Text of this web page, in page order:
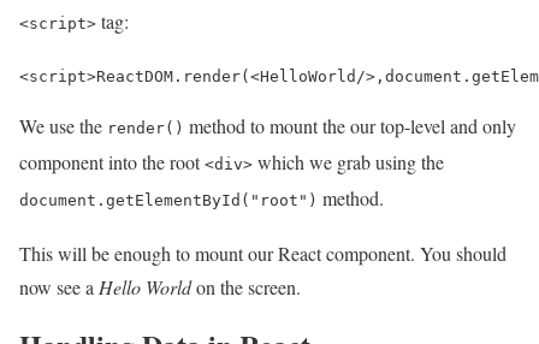
<script> tag:
<script>ReactDOM . render( <HelloWorld /> , document .
We use the render() method to mount the our top-level and only
component into the root <div> which we grab using the
document.getElementById("root") method.
This will be enough to mount our React component. You should
now see a Hello Worldon the screen.